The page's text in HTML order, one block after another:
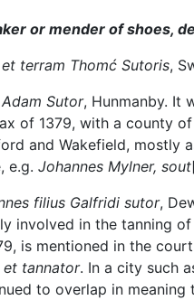
or mender of shoes,
et terram Thomć Sutoris,
Adam Sutor, Hunmanby. It
of 1379, with a county
and Wakefield, mostly
e.g. Johannes Mylner, sout
filius Galfridi sutor,
involved in the tanning
is mentioned in the
tannator. In a city such
to overlap in meaning